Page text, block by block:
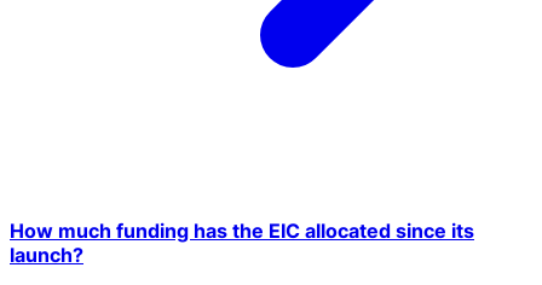
How much funding has the EIC allocated since its
launch?